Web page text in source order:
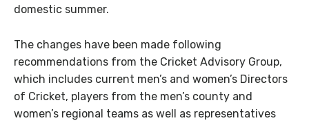
domestic summer.
The changes have been made following
recommendations from the Cricket Advisory Group,
which includes current men’s and women’s Directors
of Cricket, players from the men’s county and
women’s regional teams as well as representatives